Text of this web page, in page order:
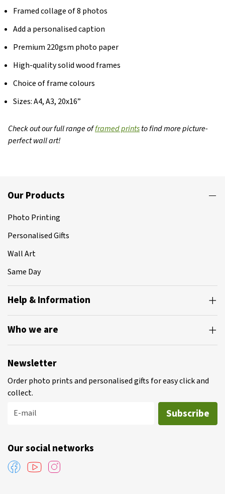
Framed collage of 8 photos
Add a personalised caption
Premium 220gsm photo paper
High-quality solid wood frames
Choice of frame colours
Sizes: A4, A3, 20x16”
Check out our full range offramed printsto find more picture-
perfect wall art!
Our Products
Photo Printing
Personalised Gifts
Wall Art
Same Day
Help & Information
Who we are
Newsletter
Order photo prints and personalised gifts for easy click and
collect.
E-mail
Subscribe
Our social networks